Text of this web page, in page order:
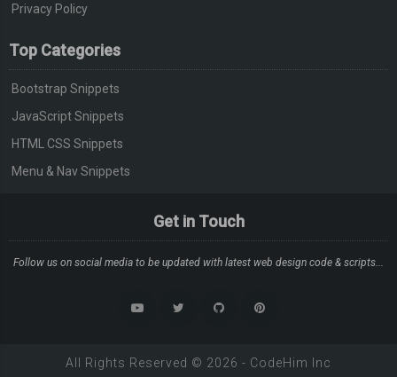
Privacy Policy
Top Categories
Bootstrap Snippets
JavaScript Snippets
HTML CSS Snippets
Menu & Nav Snippets
Get in Touch
Follow us on social media to be updated with latest web design code & scripts...
All Rights Reserved © 2026 - CodeHim Inc